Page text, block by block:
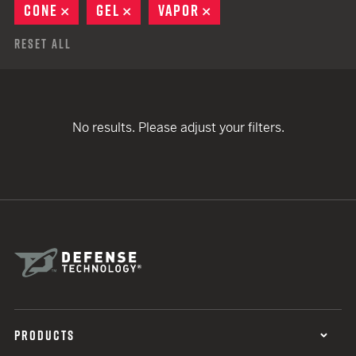
CONE
REMOVE
GEL REMOVE
VAPOR
Reset All
No results. Please adjust your filters.
PRODUCTS